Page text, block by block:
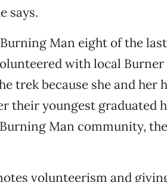
says.
Man eight of the
with local
trek because she and her
their youngest graduated
Man community,
volunteerism and